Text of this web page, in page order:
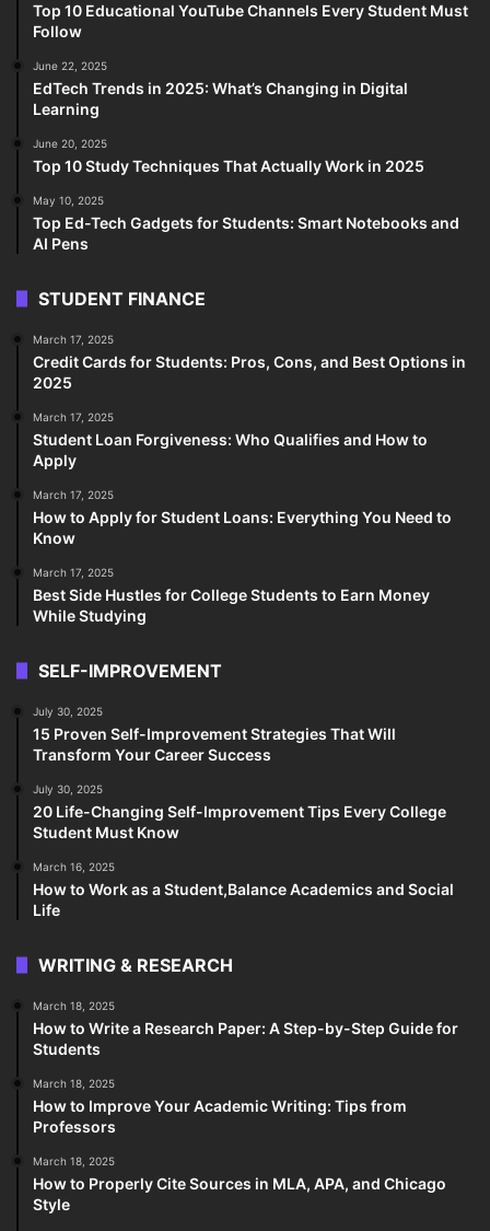
Top 10 Educational YouTube Channels Every Student Must
Follow
June 22, 2025
EdTech Trends in 2025: What’s Changing in Digital
Learning
June 20, 2025
Top 10 Study Techniques That Actually Work in 2025
May 10, 2025
Top Ed-Tech Gadgets for Students: Smart Notebooks and
AI Pens
STUDENT FINANCE
March 17, 2025
Credit Cards for Students: Pros, Cons, and Best Options in
2025
March 17, 2025
Student Loan Forgiveness: Who Qualifies and How to
Apply
March 17, 2025
How to Apply for Student Loans: Everything You Need to
Know
March 17, 2025
Best Side Hustles for College Students to Earn Money
While Studying
SELF-IMPROVEMENT
July 30, 2025
15 Proven Self-Improvement Strategies That Will
Transform Your Career Success
July 30, 2025
20 Life-Changing Self-Improvement Tips Every College
Student Must Know
March 16, 2025
How to Work as a Student,Balance Academics and Social
Life
WRITING & RESEARCH
March 18, 2025
How to Write a Research Paper: A Step-by-Step Guide for
Students
March 18, 2025
How to Improve Your Academic Writing: Tips from
Professors
March 18, 2025
How to Properly Cite Sources in MLA, APA, and Chicago
Style